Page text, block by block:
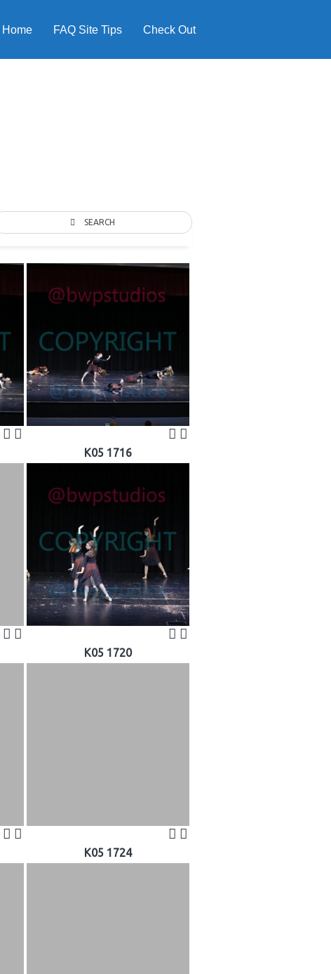
Home FAQ Site Tips Check Out
SEARCH
K05 1716
K05 1720
K05 1724